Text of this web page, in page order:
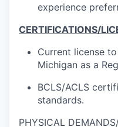
experience
CERTIFICATIONS/
Current license
Michigan as a
BCLS/ACLS
standards.
PHYSICAL